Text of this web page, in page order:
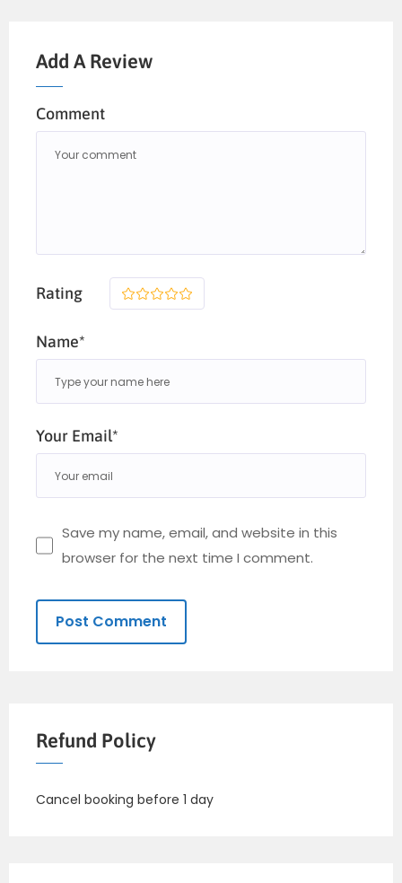
Add A Review
Comment
Rating 5
4
3
2
Name*
Your Email*
Save my name, email, and website in this
browser for the next time I comment.
Refund Policy
Cancel booking before 1 day